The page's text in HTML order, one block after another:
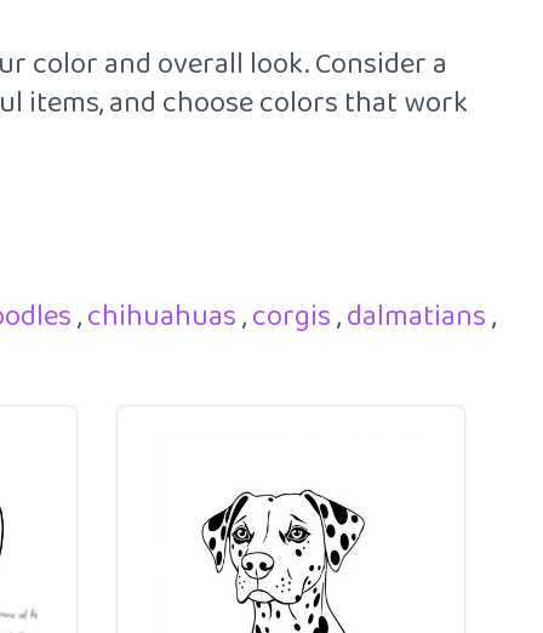
color and overall look. Consider a
items, and choose colors that work
,chihuahuas,corgis,dalmatians,